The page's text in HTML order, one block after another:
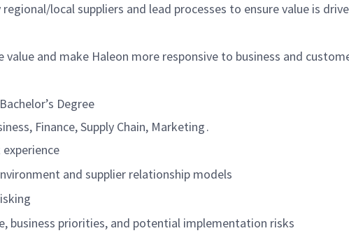
local suppliers and lead processes to ensure value is
value and make Haleon more responsive to business and
Degree
Finance, Supply Chain, Marketing .
and supplier relationship models
business priorities, and potential implementation risks